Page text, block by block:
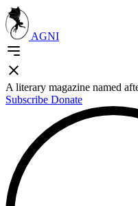
AGNI
A literary magazine named
Subscribe Donate